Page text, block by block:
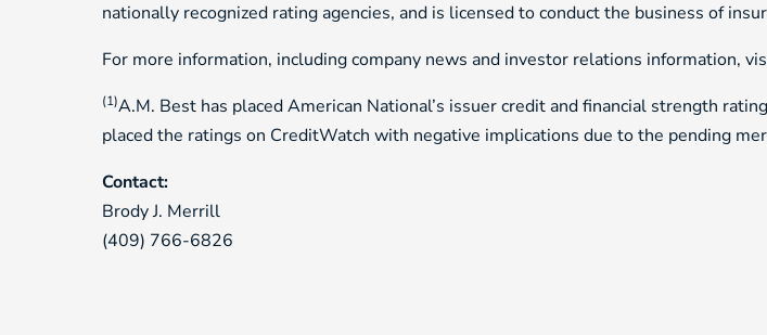
nationally recognized rating agencies, and is licensed to conduct the business of
For more information, including company news and investor relations information,
(1)A.M. Best has placed American National’s issuer credit and financial strength
placed the ratings on CreditWatch with negative implications due to the pending
Contact:
Brody J. Merrill
(409) 766-6826